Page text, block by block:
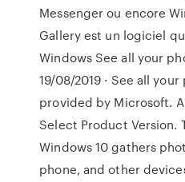
Messenger ou encore
Gallery est un logiciel
Windows See all your
19/08/2019 · See all
provided by Microsoft.
Select Product Version.
Windows 10 gathers
phone, and other